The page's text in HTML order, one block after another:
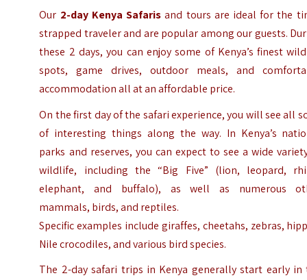
Our 2-day Kenya Safaris and tours are ideal for the
strapped traveler and are popular among our guests.
these 2 days, you can enjoy some of Kenya’s finest
spots, game drives, outdoor meals, and
accommodation all at an affordable price.
On the first day of the safari experience, you will see all
of interesting things along the way. In Kenya’s
parks and reserves, you can expect to see a wide
wildlife, including the “Big Five” (lion, leopard,
elephant, and buffalo), as well as numerous
mammals, birds, and reptiles.
Specific examples include giraffes, cheetahs, zebras,
Nile crocodiles, and various bird species.
The 2-day safari trips in Kenya generally start early in